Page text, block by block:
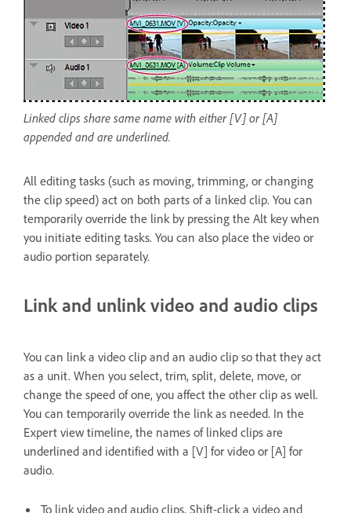
Linked clips share same name with either [V] or [A]
appended and are underlined.
All editing tasks (such as moving, trimming, or changing
the clip speed) act on both parts of a linked clip. You can
temporarily override the link by pressing the Alt key when
you initiate editing tasks. You can also place the video or
audio portion separately.
Link and unlink video and audio clips
You can link a video clip and an audio clip so that they act
as a unit. When you select, trim, split, delete, move, or
change the speed of one, you affect the other clip as well.
You can temporarily override the link as needed. In the
Expert view timeline, the names of linked clips are
underlined and identified with a [V] for video or [A] for
audio.
To link video and audio clips, Shift-click a video and